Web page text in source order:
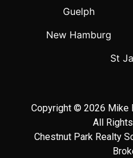
Guelph
New Hamburg
St
Copyright © 2026 Mike
All
Chestnut Park Realty